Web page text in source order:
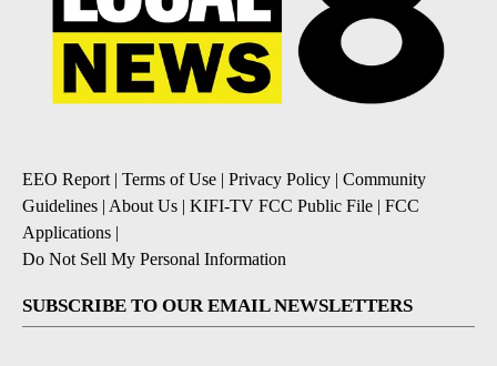
EEO Report | Terms of Use | Privacy Policy | Community
Guidelines | About Us | KIFI-TV FCC Public File | FCC
Applications |
Do Not Sell My Personal Information
SUBSCRIBE TO OUR EMAIL NEWSLETTERS